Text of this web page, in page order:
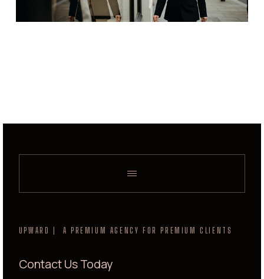
UPWARD | A PREMIUM AGENCY FOR PREMIUM CLIENTS
Contact Us Today